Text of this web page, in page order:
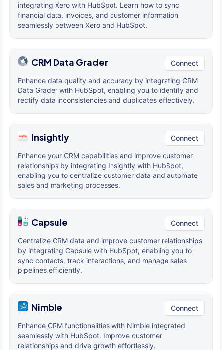
integrating Xero with HubSpot. Learn how to sync
financial data, invoices, and customer information
seamlessly between Xero and HubSpot.
CRM Data Grader Connect
Enhance data quality and accuracy by integrating CRM
Data Grader with HubSpot, enabling you to identify and
rectify data inconsistencies and duplicates effectively.
Insightly Connect
Enhance your CRM capabilities and improve customer
relationships by integrating Insightly with HubSpot,
enabling you to centralize customer data and automate
sales and marketing processes.
Capsule Connect
Centralize CRM data and improve customer relationships
by integrating Capsule with HubSpot, enabling you to
sync contacts, track interactions, and manage sales
pipelines efficiently.
Nimble Connect
Enhance CRM functionalities with Nimble integrated
seamlessly with HubSpot. Improve customer
relationships and drive growth effortlessly.